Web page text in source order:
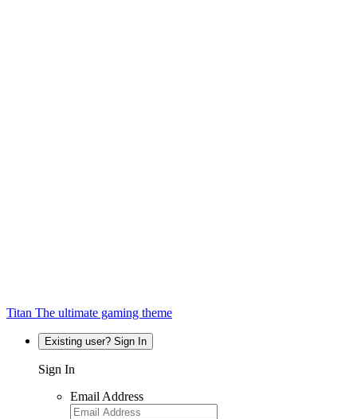
Titan The ultimate gaming theme
Existing user? Sign In
Sign In
Email Address